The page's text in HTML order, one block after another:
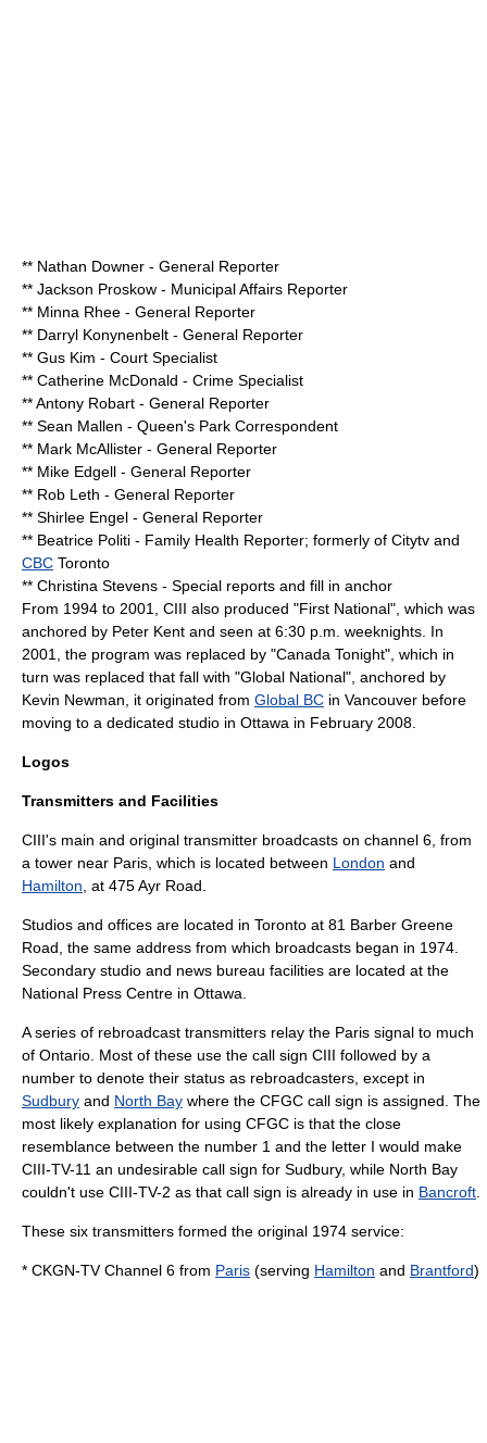
** Nathan Downer - General Reporter
** Jackson Proskow - Municipal Affairs Reporter
** Minna Rhee - General Reporter
** Darryl Konynenbelt - General Reporter
** Gus Kim - Court Specialist
** Catherine McDonald - Crime Specialist
** Antony Robart - General Reporter
** Sean Mallen - Queen's Park Correspondent
** Mark McAllister - General Reporter
** Mike Edgell - General Reporter
** Rob Leth - General Reporter
** Shirlee Engel - General Reporter
** Beatrice Politi - Family Health Reporter; formerly of Citytv and
CBC Toronto
** Christina Stevens - Special reports and fill in anchor
From 1994 to 2001, CIII also produced "First National", which was
anchored by Peter Kent and seen at 6:30 p.m. weeknights. In
2001, the program was replaced by "Canada Tonight", which in
turn was replaced that fall with "Global National", anchored by
Kevin Newman, it originated from Global BC in Vancouver before
moving to a dedicated studio in Ottawa in February 2008.
Logos
Transmitters and Facilities
CIII's main and original transmitter broadcasts on channel 6, from
a tower near Paris, which is located between London and
Hamilton , at 475 Ayr Road.
Studios and offices are located in Toronto at 81 Barber Greene
Road, the same address from which broadcasts began in 1974.
Secondary studio and news bureau facilities are located at the
National Press Centre in Ottawa.
A series of rebroadcast transmitters relay the Paris signal to much
of Ontario. Most of these use the call sign CIII followed by a
number to denote their status as rebroadcasters, except in
Sudbury and North Bay where the CFGC call sign is assigned. The
most likely explanation for using CFGC is that the close
resemblance between the number 1 and the letter I would make
CIII-TV-11 an undesirable call sign for Sudbury, while North Bay
couldn't use CIII-TV-2 as that call sign is already in use in Bancroft
These six transmitters formed the original 1974 service:
* CKGN-TV Channel 6 from Paris (serving Hamilton and Brantford)